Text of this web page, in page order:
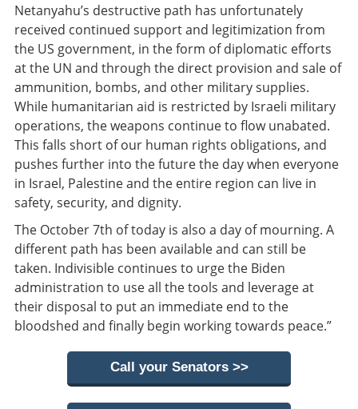
Netanyahu’s destructive path has unfortunately
received continued support and legitimization from
the US government, in the form of diplomatic efforts
at the UN and through the direct provision and sale of
ammunition, bombs, and other military supplies.
While humanitarian aid is restricted by Israeli military
operations, the weapons continue to flow unabated.
This falls short of our human rights obligations, and
pushes further into the future the day when everyone
in Israel, Palestine and the entire region can live in
safety, security, and dignity.
The October 7th of today is also a day of mourning. A
different path has been available and can still be
taken. Indivisible continues to urge the Biden
administration to use all the tools and leverage at
their disposal to put an immediate end to the
bloodshed and finally begin working towards peace.”
Call your Senators >>